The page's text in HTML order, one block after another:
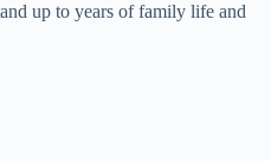
up to years of family life and